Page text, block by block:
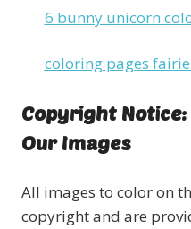
6 bunny unicorn
coloring pages
Copyright Notice:
Our Images
All images to color on
copyright and are